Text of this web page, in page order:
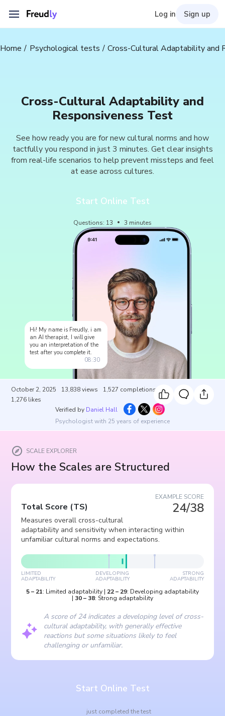
Log in Sign up
Home Psychological tests Cross-Cultural Adaptability and
Cross-Cultural Adaptability and
Responsiveness Test
See how ready you are for new cultural norms and how
tactfully you respond in just 3 minutes. Get clear insights
from real-life scenarios to help prevent missteps and feel
at ease across cultures.
Start Online Test
Questions: 13 3 minutes
Hi! My name is Freudly, i am
an AI therapist, I will give
you an interpretation of the
test after you complete it.
08:30
October 2, 2025 13,838 views 1,527 completions
1,276 likes
Verified by Daniel Hall
Psychologist with 25 years of experience
SCALE EXPLORER
How the Scales are Structured
EXAMPLE SCORE
24/38
Total Score (TS)
Measures overall cross-cultural
adaptability and sensitivity when interacting within
unfamiliar cultural norms and expectations.
LIMITED
ADAPTABILITY
DEVELOPING
ADAPTABILITY
STRONG
ADAPTABILITY
5– 21: Limited adaptability | 22– 29: Developing adaptability
| 30– 38: Strong adaptability
A score of 24 indicates a developing level of cross-
cultural adaptability, with generally effective
reactions but some situations likely to feel
challenging or unfamiliar.
Start Online Test
just completed the test